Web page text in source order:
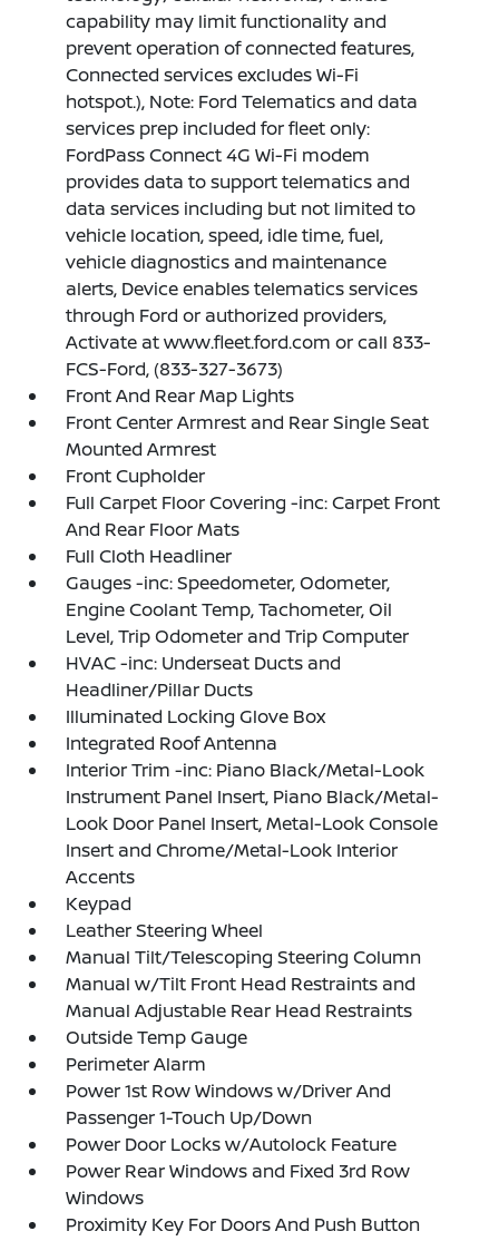
capability may limit functionality and
prevent operation of connected features,
Connected services excludes Wi-Fi
hotspot.), Note: Ford Telematics and data
services prep included for fleet only:
FordPass Connect 4G Wi-Fi modem
provides data to support telematics and
data services including but not limited to
vehicle location, speed, idle time, fuel,
vehicle diagnostics and maintenance
alerts, Device enables telematics services
through Ford or authorized providers,
Activate at www.fleet.ford.com or call 833-
FCS-Ford, (833-327-3673)
Front And Rear Map Lights
Front Center Armrest and Rear Single Seat
Mounted Armrest
Front Cupholder
Full Carpet Floor Covering -inc: Carpet Front
And Rear Floor Mats
Full Cloth Headliner
Gauges -inc: Speedometer, Odometer,
Engine Coolant Temp, Tachometer, Oil
Level, Trip Odometer and Trip Computer
HVAC -inc: Underseat Ducts and
Headliner/Pillar Ducts
Illuminated Locking Glove Box
Integrated Roof Antenna
Interior Trim -inc: Piano Black/Metal-Look
Instrument Panel Insert, Piano Black/Metal-
Look Door Panel Insert, Metal-Look Console
Insert and Chrome/Metal-Look Interior
Accents
Keypad
Leather Steering Wheel
Manual Tilt/Telescoping Steering Column
Manual w/Tilt Front Head Restraints and
Manual Adjustable Rear Head Restraints
Outside Temp Gauge
Perimeter Alarm
Power 1st Row Windows w/Driver And
Passenger 1-Touch Up/Down
Power Door Locks w/Autolock Feature
Power Rear Windows and Fixed 3rd Row
Windows
Proximity Key For Doors And Push Button